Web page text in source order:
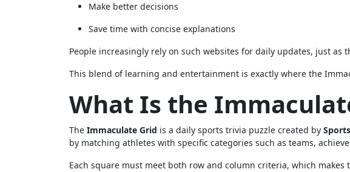
Make better decisions
Save time with concise explanations
People increasingly rely on such websites for daily updates, just as
This blend of learning and entertainment is exactly where the
What Is the
The Immaculate Grid is a daily sports trivia puzzle created by
by matching athletes with specific categories such as teams,
Each square must meet both row and column criteria, which